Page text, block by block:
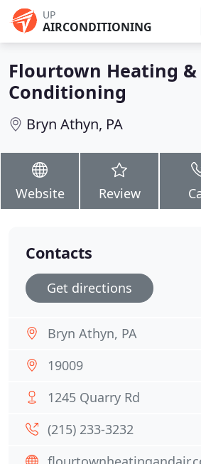
UP
AIRCONDITIONING
Flourtown Heating
Conditioning
Bryn Athyn, PA
Website Review
Contacts
Get directions
Bryn Athyn, PA
19009
1245 Quarry Rd
(215) 233-3232